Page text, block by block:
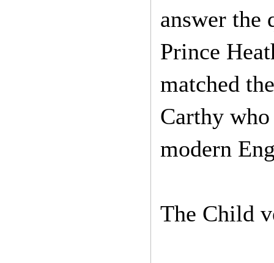
answer the
Prince
matched
Carthy
modern
The Child